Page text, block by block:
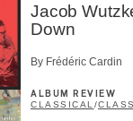
Jacob
Down
By Frédéric Cardin
ALBUM REVIEW
CLASSICAL /